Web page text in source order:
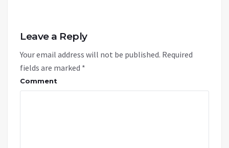
Leave a Reply
Your email address will not be published. Required
fields are marked *
Comment